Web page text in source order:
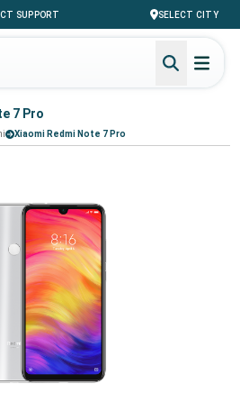
SUPPORT SELECT CITY
7 Pro
Xiaomi Redmi Note 7 Pro